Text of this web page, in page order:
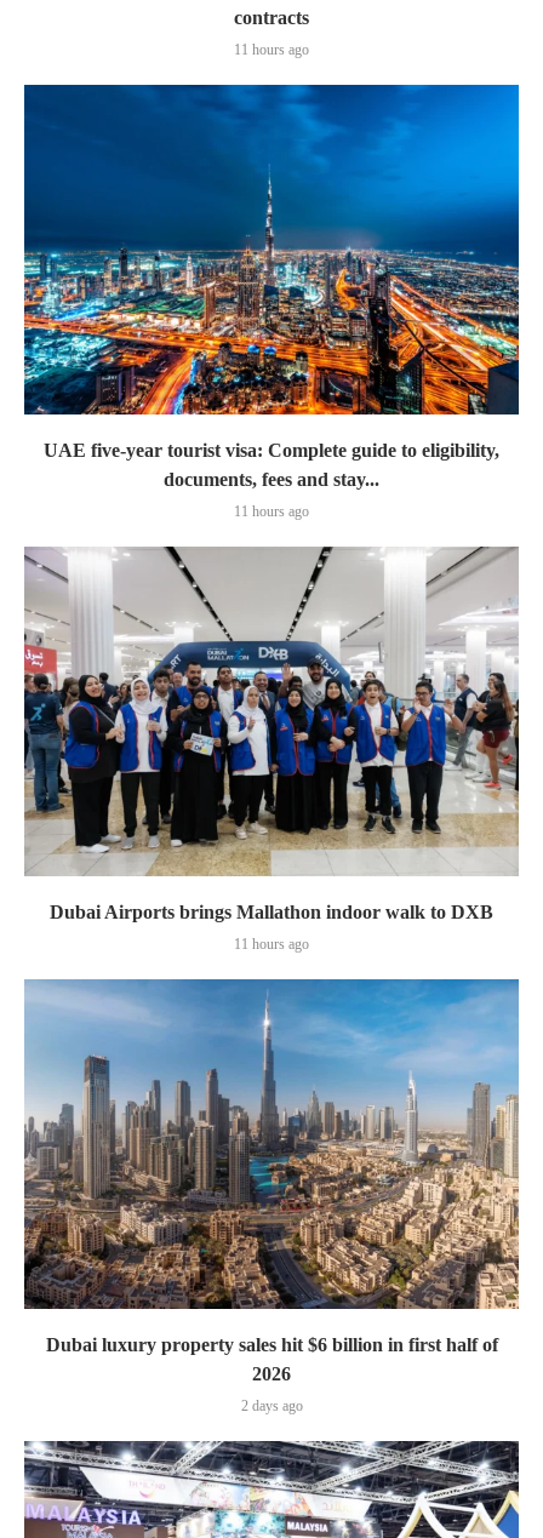
contracts
11 hours ago
UAE five-year tourist visa: Complete guide to eligibility,
documents, fees and stay...
11 hours ago
Dubai Airports brings Mallathon indoor walk to DXB
11 hours ago
Dubai luxury property sales hit $6 billion in first half of
2026
2 days ago